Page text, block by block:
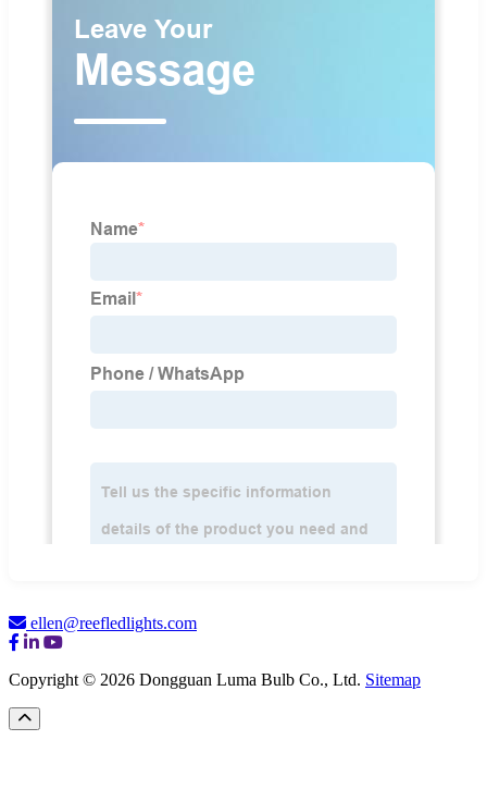
ellen@reefledlights.com
Copyright © 2026 Dongguan Luma Bulb Co., Ltd. Sitemap